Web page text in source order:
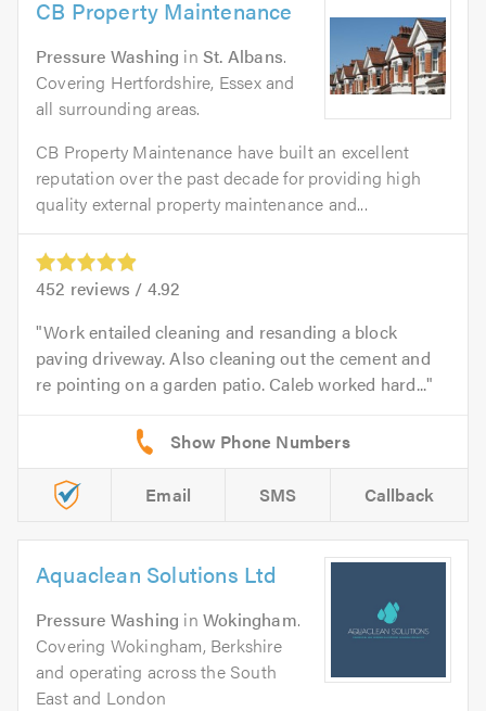
CB Property Maintenance
Pressure Washing inSt. Albans.
Covering Hertfordshire, Essex and
all surrounding areas.
CB Property Maintenance have built an excellent
reputation over the past decade for providing high
quality external property maintenance and...
452 reviews / 4.92
Work entailed cleaning and resanding a block
paving driveway. Also cleaning out the cement and
re pointing on a garden patio. Caleb worked hard...
Email SMS Callback
Aquaclean Solutions Ltd
Pressure Washing inWokingham.
Covering Wokingham, Berkshire
and operating across the South
East and London